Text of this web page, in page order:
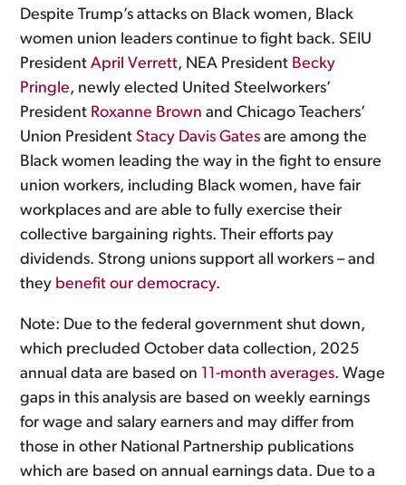
Despite Trump’s attacks on Black women, Black
women union leaders continue to fight back. SEIU
PresidentApril Verrett, NEA President Becky
Pringle, newly elected United Steelworkers’
President Roxanne Brown and Chicago Teachers’
Union PresidentStacy Davis Gates are among the
Black women leading the way in the fight to ensure
union workers, including Black women, have fair
workplaces and are able to fully exercise their
collective bargaining rights. Their efforts pay
dividends. Strong unions support all workers – and
they benefit our democracy.
Note: Due to the federal government shut down,
which precluded October data collection, 2025
annual data are based on 11-month averages. Wage
gaps in this analysis are based on weekly earnings
for wage and salary earners and may differ from
those in other National Partnership publications
which are based on annual earnings data. Due to a